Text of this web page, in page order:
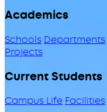
Academics
Schools Departments
Projects
Current Students
Campus Life Facilities